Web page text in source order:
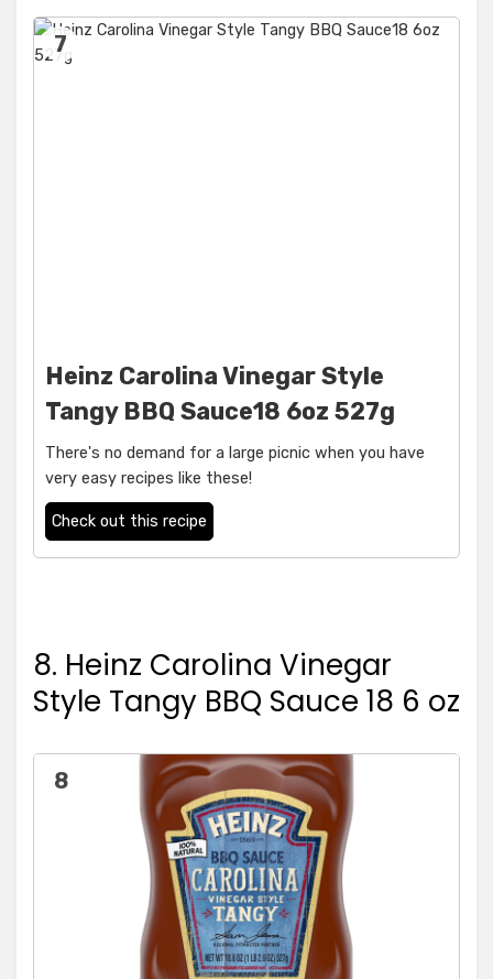
7
Heinz Carolina Vinegar Style
Tangy BBQ Sauce18 6oz 527g
There's no demand for a large picnic when you have
very easy recipes like these!
Check out this recipe
8. Heinz Carolina Vinegar
Style Tangy BBQ Sauce 18 6 oz
8